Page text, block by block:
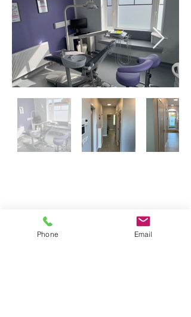
Victoria Dental Practice - Southsea
Phone Email